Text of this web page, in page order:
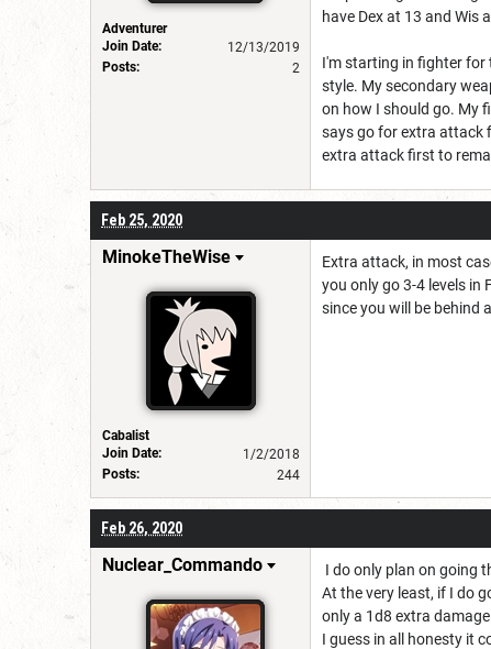
Adventurer
Join Date:
12/13/2019
Posts:
2
have Dex at 13 and Wis
I'm starting in fighter for
style. My secondary
on how I should go. My
says go for extra attack
extra attack first to
Feb 25, 2020
MinokeTheWise
Cabalist
Join Date:
1/2/2018
Posts:
244
Extra attack, in most
you only go 3-4 levels in
since you will be behind
Feb 26, 2020
Nuclear_Commando
I do only plan on going
At the very least, if I do
only a 1d8 extra
I guess in all honesty it